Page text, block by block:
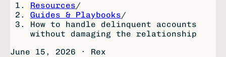
Resources/
Guides & Playbooks/
How to handle delinquent accounts
without damaging the relationship
June 15, 2026 · Rex